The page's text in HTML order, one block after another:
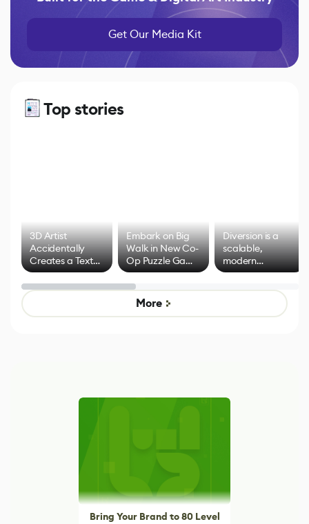
Get Our Media Kit
Top stories
3D Artist
Accidentally
Creates a Text
Effect System
Embark on Big
Walk in New Co-
Op Puzzle Game
by Developers of
Untitled Goose
Game
Diversion is a
scalable,
modern
alternative to
control options
More
Bring Your Brand to 80 Level